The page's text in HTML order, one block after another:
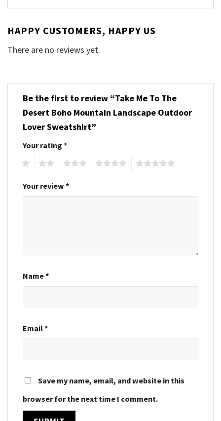
HAPPY CUSTOMERS, HAPPY US
There are no reviews yet.
Be the first to review “Take Me To The
Desert Boho Mountain Landscape Outdoor
Lover Sweatshirt”
Your rating *
Your review *
Name*
Email*
Save my name, email, and website in this
browser for the next time I comment.